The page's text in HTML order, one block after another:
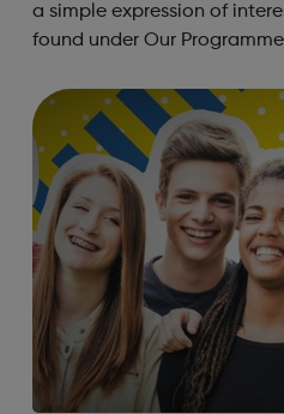
a simple expression of
found under Our
people in England...